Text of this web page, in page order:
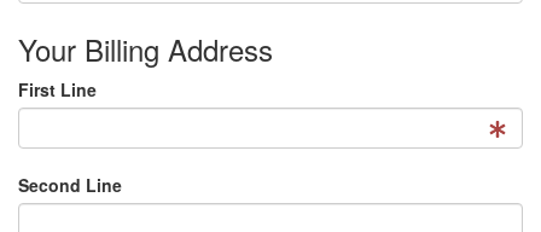
Your Billing Address
First Line
Second Line